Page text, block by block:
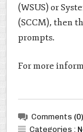
(WSUS) or
(SCCM), then
prompts.
For more
Comments (0)
Categories :